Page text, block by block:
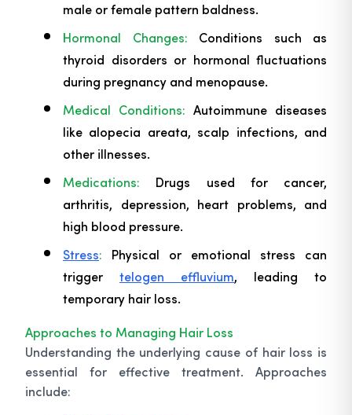
male or female pattern baldness.
Hormonal Changes: Conditions such as
thyroid disorders or hormonal fluctuations
during pregnancy and menopause.
Medical Conditions: Autoimmune diseases
like alopecia areata, scalp infections, and
other illnesses.
Medications: Drugs used for cancer,
arthritis, depression, heart problems, and
high blood pressure.
Stress: Physical or emotional stress can
trigger telogen effluvium, leading to
temporary hair loss.
Approaches to Managing Hair Loss
Understanding the underlying cause of hair loss is
essential for effective treatment. Approaches
include: